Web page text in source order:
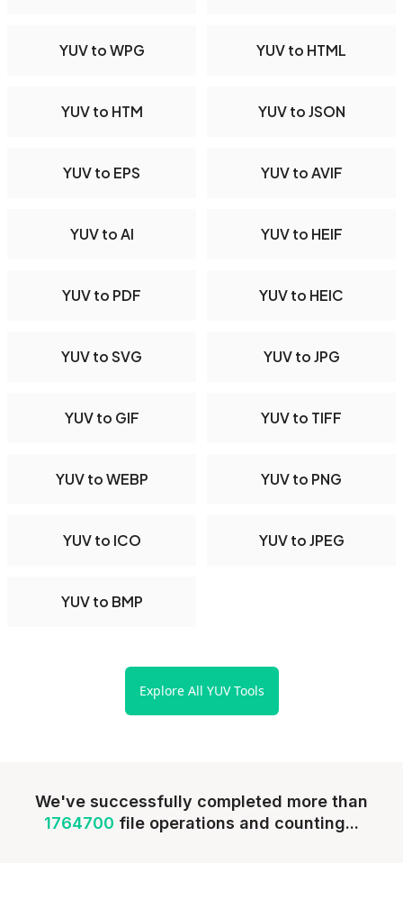
YUV to WPG YUV to HTML
YUV to HTM YUV to JSON
YUV to EPS YUV to AVIF
YUV to AI YUV to HEIF
YUV to PDF YUV to HEIC
YUV to SVG YUV to JPG
YUV to GIF YUV to TIFF
YUV to WEBP YUV to PNG
YUV to ICO YUV to JPEG
YUV to BMP
Explore All YUV Tools
We've successfully completed more than
1764700 file operations and counting...